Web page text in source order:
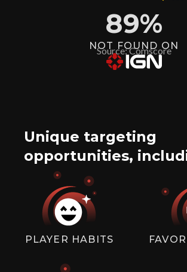
89%
NOT FOUND ON
Source: Comscore
Unique targeting
opportunities,
PLAYER HABITS